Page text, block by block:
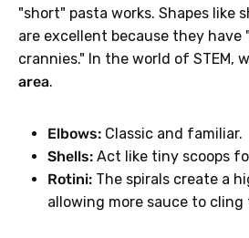
"short" pasta works. Shapes like
are excellent because they have
crannies." In the world of STEM,
area.
Elbows: Classic and familiar.
Shells: Act like tiny scoops
Rotini: The spirals create a
allowing more sauce to cling